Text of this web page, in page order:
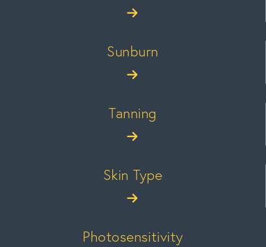
Sunburn
Tanning
Skin Type
Photosensitivity